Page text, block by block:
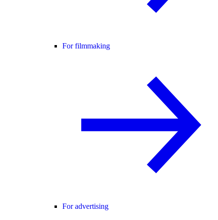
For filmmaking
For advertising